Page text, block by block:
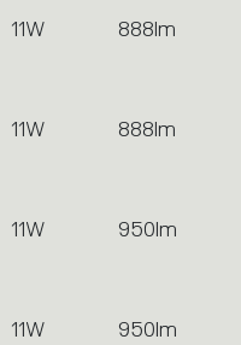
11W 888lm
11W 888lm
11W 950lm
11W 950lm